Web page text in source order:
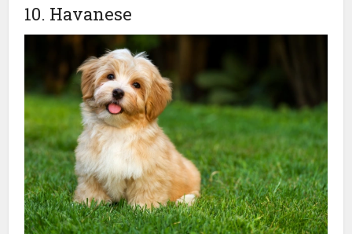
10. Havanese